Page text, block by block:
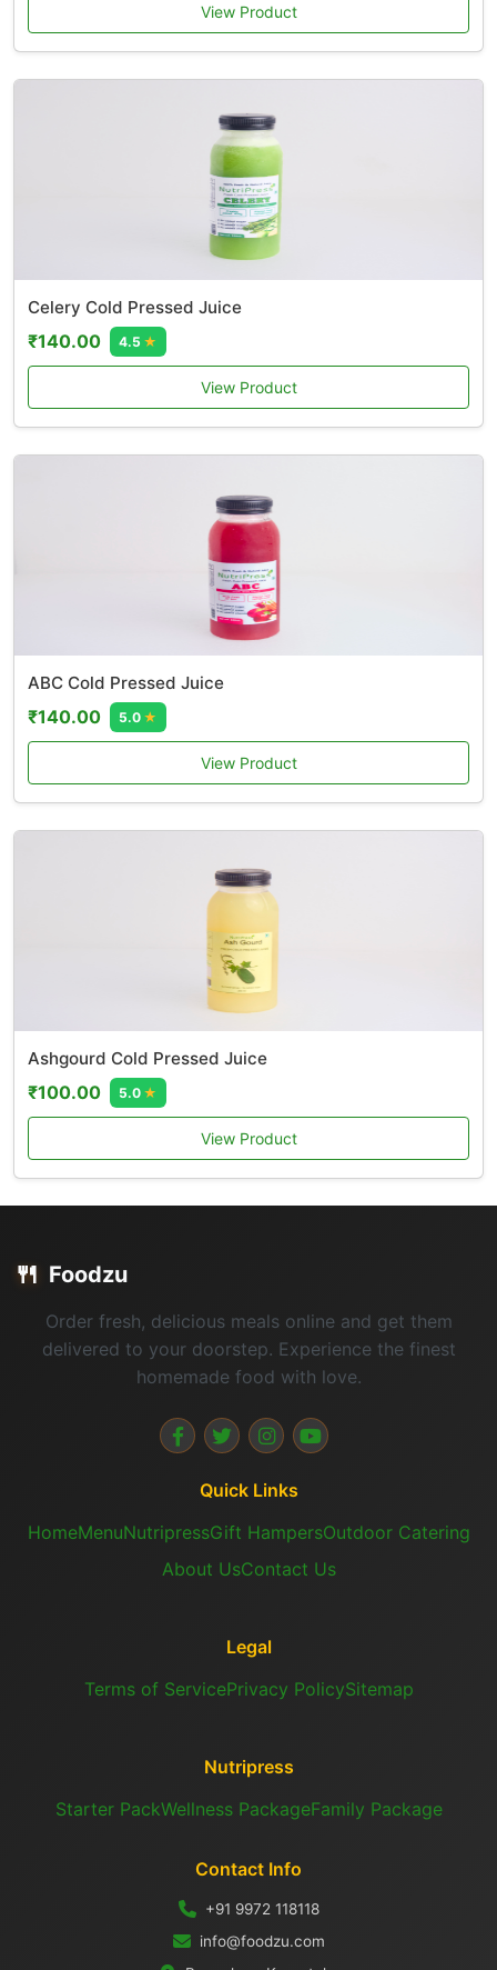
View Product
Celery Cold Pressed Juice
₹140.00 4.5 ★
View Product
ABC Cold Pressed Juice
₹140.00 5.0 ★
View Product
Ashgourd Cold Pressed Juice
₹100.00 5.0 ★
View Product
🍴 Foodzu
Order fresh, delicious meals online and get them
delivered to your doorstep. Experience the finest
homemade food with love.
Quick Links
HomeMenuNutripressGift HampersOutdoor Catering
About UsContact Us
Legal
Terms of ServicePrivacy PolicySitemap
Nutripress
Starter PackWellness PackageFamily Package
Contact Info
+91 9972 118118
info@foodzu.com